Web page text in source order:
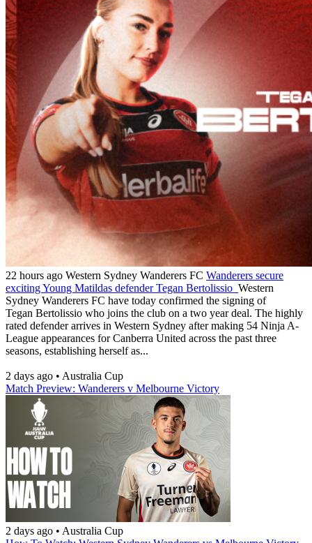
22 hours ago Western Sydney Wanderers FC Wanderers secure
exciting Young Matildas defender Tegan Bertolissio Western
Sydney Wanderers FC have today confirmed the signing of
Tegan Bertolissio who joins the club on a two year deal. The highly
rated defender arrives in Western Sydney after making 54 Ninja A-
League appearances for Canberra United across the past three
seasons, establishing herself as...
2 days ago • Australia Cup
Match Preview: Wanderers v Melbourne Victory
2 days ago • Australia Cup